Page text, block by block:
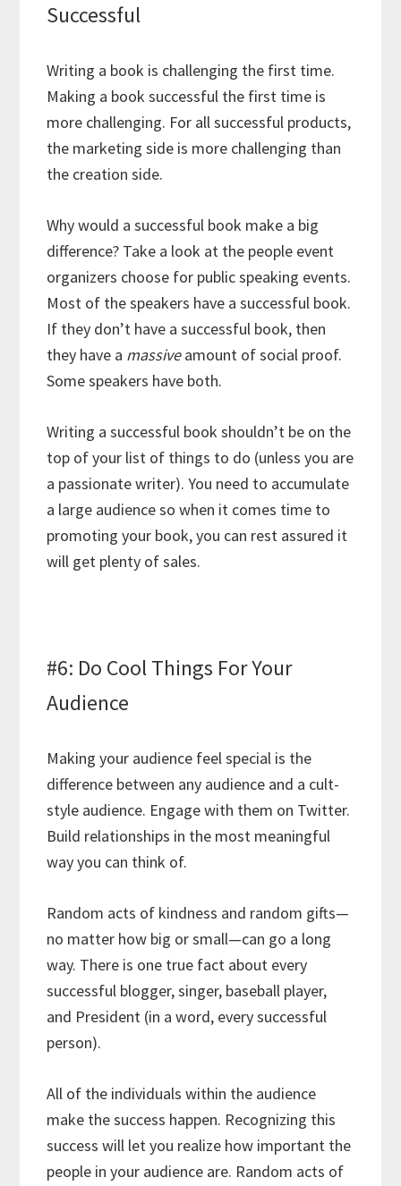
Successful
Writing a book is challenging the first time.
Making a book successful the first time is
more challenging. For all successful products,
the marketing side is more challenging than
the creation side.
Why would a successful book make a big
difference? Take a look at the people event
organizers choose for public speaking events.
Most of the speakers have a successful book.
If they don’t have a successful book, then
they have a massiveamount of social proof.
Some speakers have both.
Writing a successful book shouldn’t be on the
top of your list of things to do (unless you are
a passionate writer). You need to accumulate
a large audience so when it comes time to
promoting your book, you can rest assured it
will get plenty of sales.
#6: Do Cool Things For Your
Audience
Making your audience feel special is the
difference between any audience and a cult-
style audience. Engage with them on Twitter.
Build relationships in the most meaningful
way you can think of.
Random acts of kindness and random gifts—
no matter how big or small—can go a long
way. There is one true fact about every
successful blogger, singer, baseball player,
and President (in a word, every successful
person).
All of the individuals within the audience
make the success happen. Recognizing this
success will let you realize how important the
people in your audience are. Random acts of